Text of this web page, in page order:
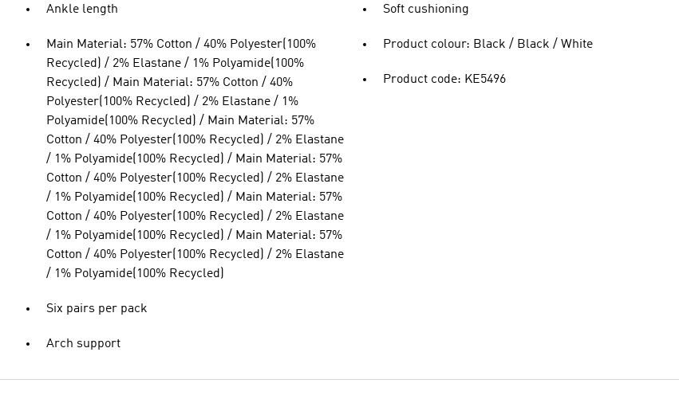
Ankle length
Main Material: 57% Cotton / 40% Polyester(100%
Recycled) / 2% Elastane / 1% Polyamide(100%
Recycled) / Main Material: 57% Cotton / 40%
Polyester(100% Recycled) / 2% Elastane / 1%
Polyamide(100% Recycled) / Main Material: 57%
Cotton / 40% Polyester(100% Recycled) / 2% Elastane
/ 1% Polyamide(100% Recycled) / Main Material: 57%
Cotton / 40% Polyester(100% Recycled) / 2% Elastane
/ 1% Polyamide(100% Recycled) / Main Material: 57%
Cotton / 40% Polyester(100% Recycled) / 2% Elastane
/ 1% Polyamide(100% Recycled) / Main Material: 57%
Cotton / 40% Polyester(100% Recycled) / 2% Elastane
/ 1% Polyamide(100% Recycled)
Six pairs per pack
Arch support
Soft cushioning
Product colour: Black / Black / White
Product code: KE5496